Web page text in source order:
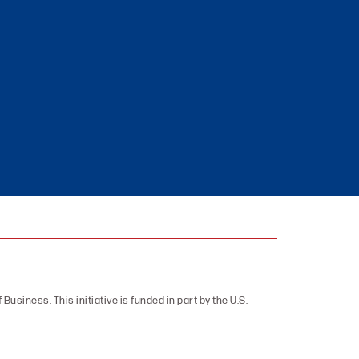
This initiative is funded in part by the U.S.